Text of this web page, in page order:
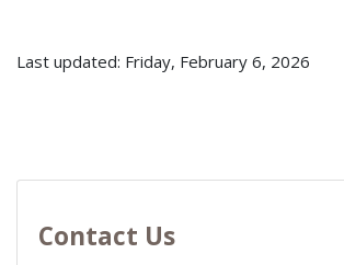
Last updated: Friday, February 6, 2026
Contact Us